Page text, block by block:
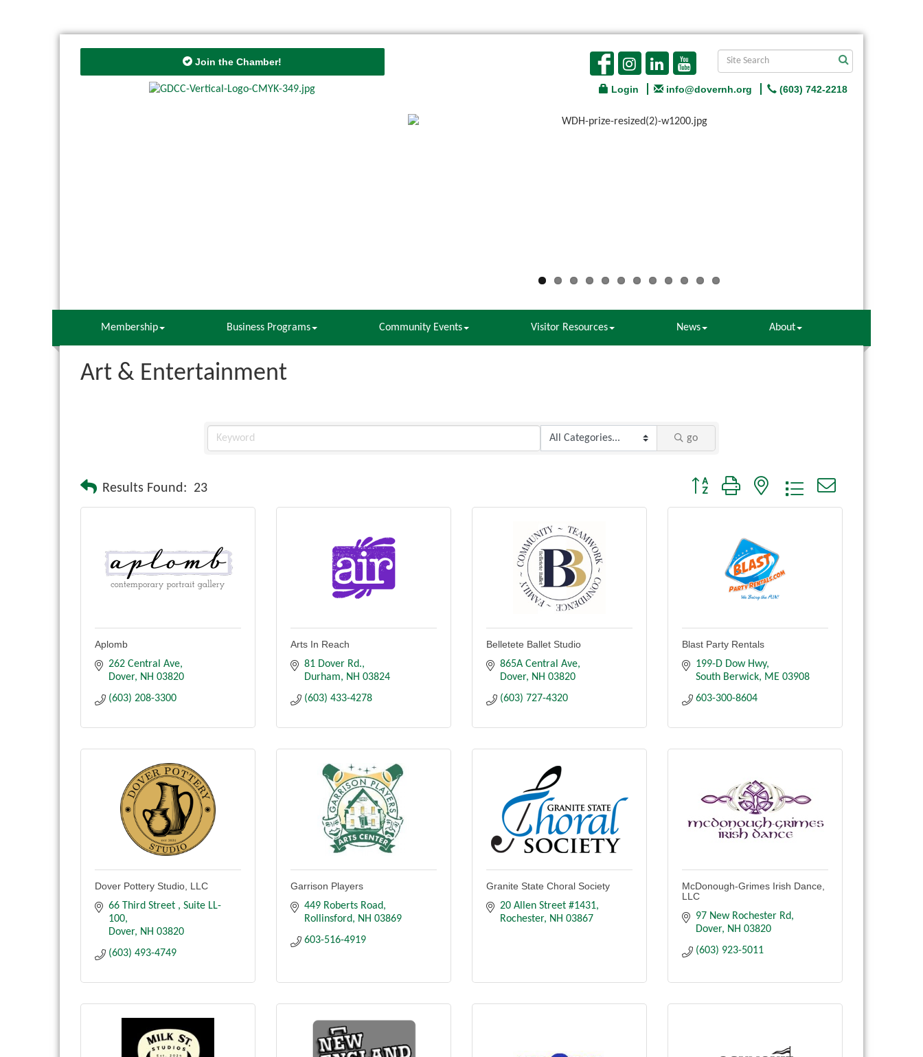
Join the Chamber!
Login info@dovernh.org (603) 742-2218
Membership Business Programs Community Events Visitor Resources News About
Art & Entertainment
go
Results Found: 23 Button group with nested dropdown
Aplomb
262 Central Ave
Dover NH 03820
(603) 208-3300
Arts In Reach
81 Dover Rd.
Durham
NH 03824
(603) 433-4278
Belletete Ballet Studio
865A Central Ave
Dover NH 03820
(603) 727-4320
Blast Party Rentals
199-D Dow Hwy
South Berwick ME 03908
603-300-8604
Dover Pottery Studio, LLC
66 Third Street
Suite LL-
100
Dover NH 03820
(603) 493-4749
Garrison Players
449 Roberts Road
Rollinsford NH 03869
603-516-4919
Granite State Choral Society
20 Allen Street #1431
Rochester NH 03867
McDonough-Grimes Irish Dance,
LLC
97 New Rochester Rd
Dover NH 03820
(603) 923-5011